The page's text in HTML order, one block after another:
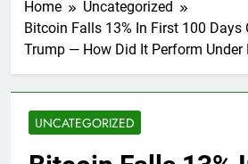
Home
Uncategorized
Bitcoin Falls 13% In First 100 Days
Trump — How Did It Perform Under
UNCATEGORIZED